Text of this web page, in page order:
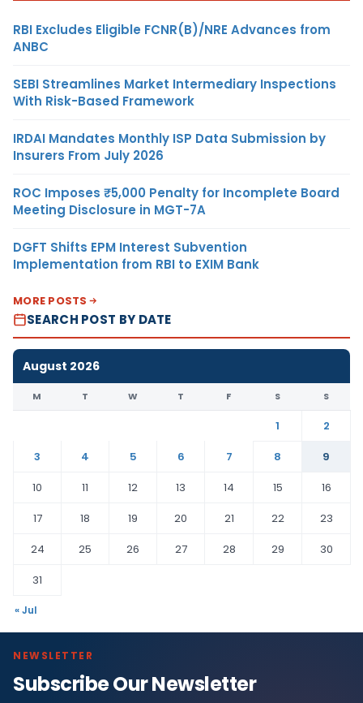
RBI Excludes Eligible FCNR(B)/NRE Advances from
ANBC
SEBI Streamlines Market Intermediary Inspections
With Risk-Based Framework
IRDAI Mandates Monthly ISP Data Submission by
Insurers From July 2026
ROC Imposes ₹5,000 Penalty for Incomplete Board
Meeting Disclosure in MGT-7A
DGFT Shifts EPM Interest Subvention
Implementation from RBI to EXIM Bank
MORE POSTS
SEARCH POST BY DATE
August 2026
M T W T F S S
1
2
3
4 5 6 7 8
9
10
11 12 13 14 15
16
17
18 19 20 21 22
23
24
25 26 27 28 29
30
31
« Jul
NEWSLETTER
Subscribe Our Newsletter